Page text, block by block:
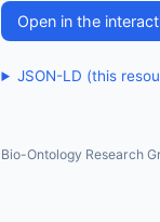
Open in the
JSON-LD (this
Bio-Ontology Research